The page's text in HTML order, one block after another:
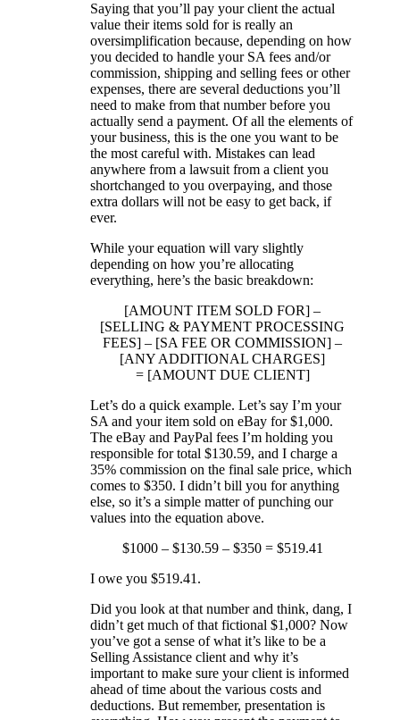
Saying that you’ll pay your client the actual
value their items sold for is really an
oversimplification because, depending on how
you decided to handle your SA fees and/or
commission, shipping and selling fees or other
expenses, there are several deductions you’ll
need to make from that number before you
actually send a payment. Of all the elements of
your business, this is the one you want to be
the most careful with. Mistakes can lead
anywhere from a lawsuit from a client you
shortchanged to you overpaying, and those
extra dollars will not be easy to get back, if
ever.
While your equation will vary slightly
depending on how you’re allocating
everything, here’s the basic breakdown:
[AMOUNT ITEM SOLD FOR] –
[SELLING & PAYMENT PROCESSING
FEES] – [SA FEE OR COMMISSION] –
[ANY ADDITIONAL CHARGES]
= [AMOUNT DUE CLIENT]
Let’s do a quick example. Let’s say I’m your
SA and your item sold on eBay for $1,000.
The eBay and PayPal fees I’m holding you
responsible for total $130.59, and I charge a
35% commission on the final sale price, which
comes to $350. I didn’t bill you for anything
else, so it’s a simple matter of punching our
values into the equation above.
$1000 – $130.59 – $350 = $519.41
I owe you $519.41.
Did you look at that number and think, dang, I
didn’t get much of that fictional $1,000? Now
you’ve got a sense of what it’s like to be a
Selling Assistance client and why it’s
important to make sure your client is informed
ahead of time about the various costs and
deductions. But remember, presentation is